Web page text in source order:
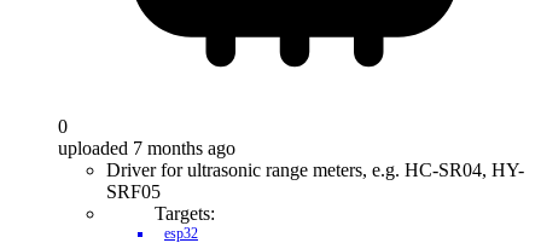
0
uploaded 7 months ago
Driver for ultrasonic range meters, e.g. HC-SR04, HY-
SRF05
Targets:
esp32